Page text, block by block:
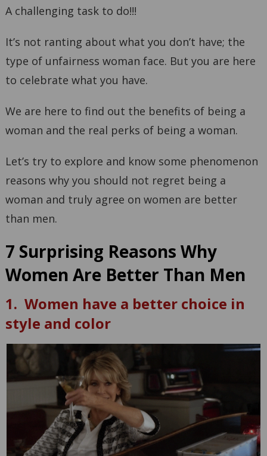
A challenging task to do!!!
It’s not ranting about what you don’t have; the
type of unfairness woman face. But you are here
to celebrate what you have.
We are here to find out the benefits of being a
woman and the real perks of being a woman.
Let’s try to explore and know some phenomenon
reasons why you should not regret being a
woman and truly agree on women are better
than men.
7 Surprising Reasons Why
Women Are Better Than Men
1. Women have a better choice in
style and color